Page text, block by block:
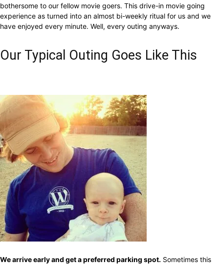
bothersome to our fellow movie goers. This drive-in movie going
experience as turned into an almost bi-weekly ritual for us and we
have enjoyed every minute. Well, every outing anyways.
Our Typical Outing Goes Like This
We arrive early and get a preferred parking spot. Sometimes this